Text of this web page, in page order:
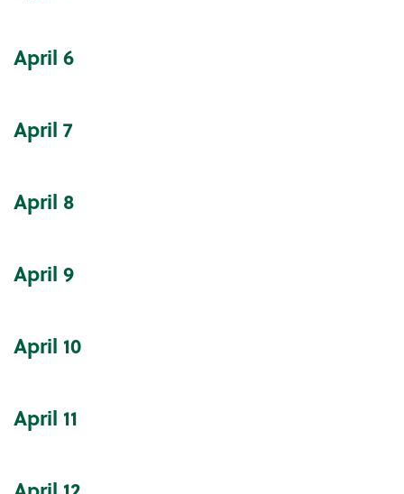
April 6
April 7
April 8
April 9
April 10
April 11